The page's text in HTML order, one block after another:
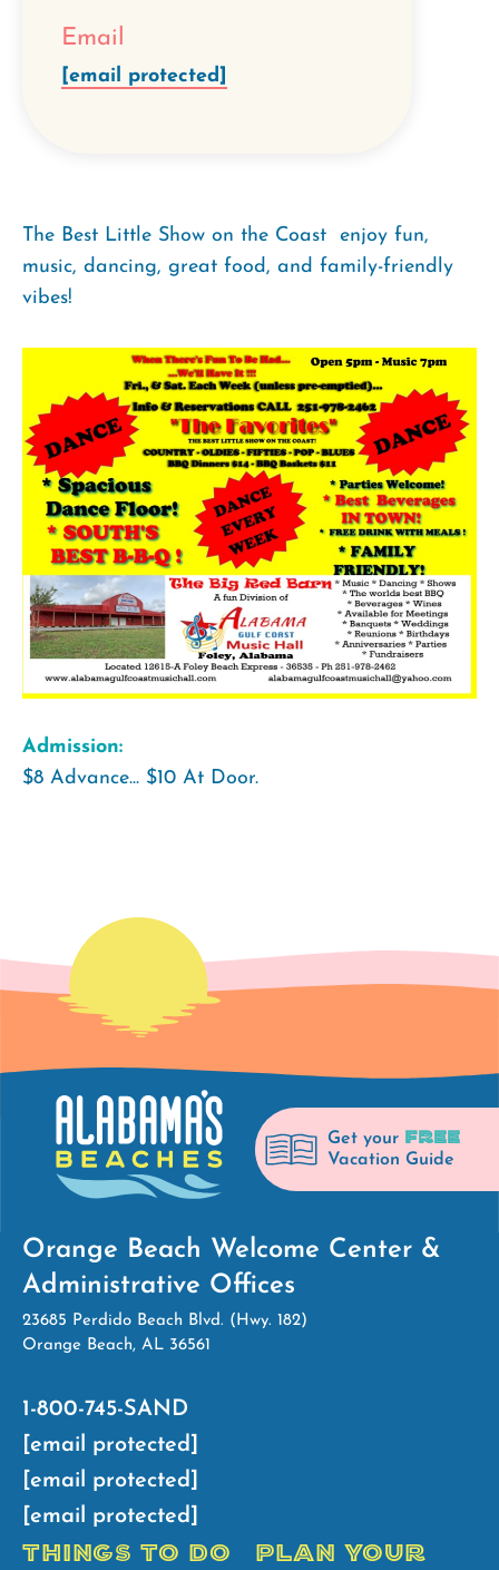
Email
[email protected]
The Best Little Show on the Coast  enjoy fun,
music, dancing, great food, and family-friendly
vibes!
Admission:
$8 Advance... $10 At Door.
Get your FREE
Vacation Guide
Orange Beach Welcome Center &
Administrative Offices
23685 Perdido Beach Blvd. (Hwy. 182)
Orange Beach, AL 36561
1-800-745-SAND
[email protected]
[email protected]
[email protected]
THINGS TO DO
PLAN YOUR